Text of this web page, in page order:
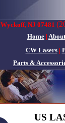
Wyckoff, NJ 07481
Home |
CW Lasers|
Parts &
US